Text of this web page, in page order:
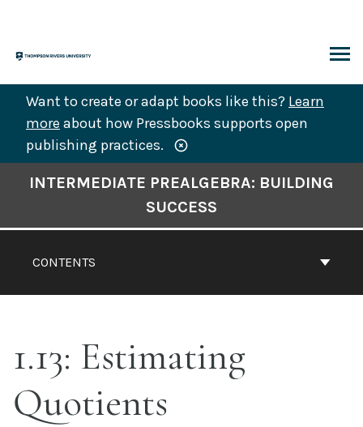
content
Want to create or adapt books like this? Learn
more about how Pressbooks supports open
publishing practices.
CONTENTS
INTERMEDIATE PREALGEBRA: BUILDING
SUCCESS
1.13: Estimating
Quotients